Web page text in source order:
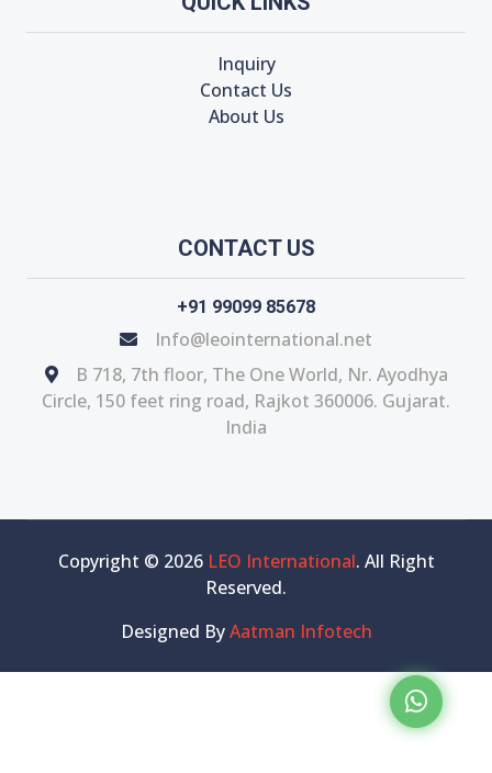
Inquiry
Contact Us
About Us
CONTACT US
+91 99099 85678
Info@leointernational.net
B 718, 7th floor, The One World, Nr. Ayodhya
Circle, 150 feet ring road, Rajkot 360006. Gujarat.
India
Copyright © 2026 LEO International. All Right
Reserved.
Designed ByAatman Infotech